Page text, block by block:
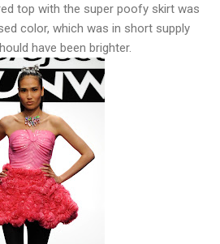
top with the super poofy skirt was
color, which was in short supply
have been brighter.